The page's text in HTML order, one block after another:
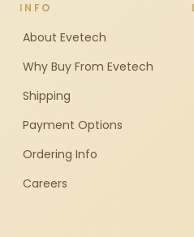
INFO
About Evetech
Why Buy From Evetech
Shipping
Payment Options
Ordering Info
Careers